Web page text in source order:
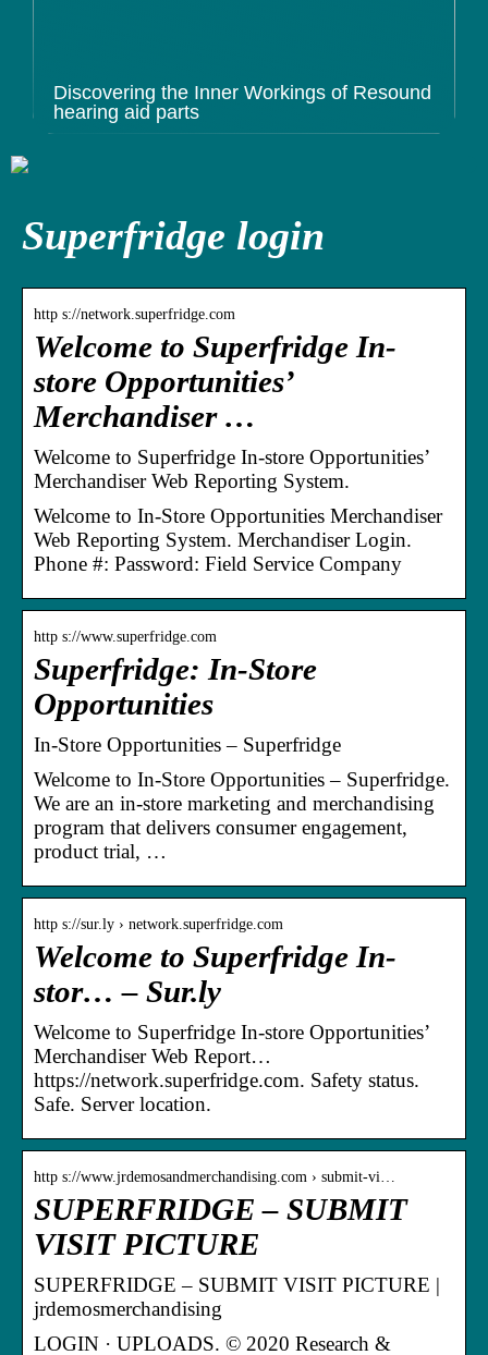
Discovering the Inner Workings of Resound
hearing aid parts
Superfridge login
http s://network.superfridge.com
Welcome to Superfridge In-
store Opportunities’
Merchandiser …
Welcome to Superfridge In-store Opportunities’
Merchandiser Web Reporting System.
Welcome to In-Store Opportunities Merchandiser
Web Reporting System. Merchandiser Login.
Phone #: Password: Field Service Company
http s://www.superfridge.com
Superfridge: In-Store
Opportunities
In-Store Opportunities – Superfridge
Welcome to In-Store Opportunities – Superfridge.
We are an in-store marketing and merchandising
program that delivers consumer engagement,
product trial, …
http s://sur.ly › network.superfridge.com
Welcome to Superfridge In-
stor… – Sur.ly
Welcome to Superfridge In-store Opportunities’
Merchandiser Web Report…
https://network.superfridge.com. Safety status.
Safe. Server location.
http s://www.jrdemosandmerchandising.com › submit-vi…
SUPERFRIDGE – SUBMIT
VISIT PICTURE
SUPERFRIDGE – SUBMIT VISIT PICTURE |
jrdemosmerchandising
LOGIN · UPLOADS. © 2020 Research &